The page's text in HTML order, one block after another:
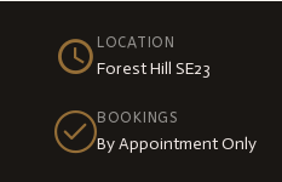
LOCATION
Forest Hill SE23
BOOKINGS
By Appointment Only